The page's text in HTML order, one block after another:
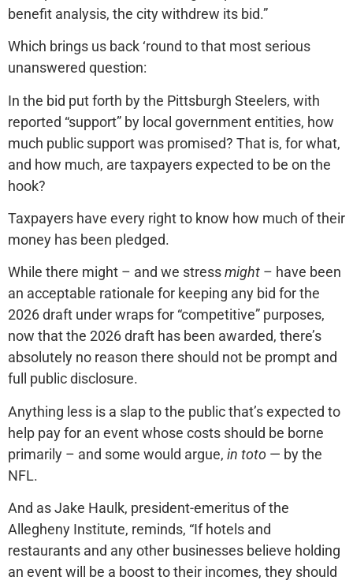
benefit analysis, the city withdrew its bid.”
Which brings us back ‘round to that most serious
unanswered question:
In the bid put forth by the Pittsburgh Steelers, with
reported “support” by local government entities, how
much public support was promised? That is, for what,
and how much, are taxpayers expected to be on the
hook?
Taxpayers have every right to know how much of their
money has been pledged.
While there might – and we stressmight – have been
an acceptable rationale for keeping any bid for the
2026 draft under wraps for “competitive” purposes,
now that the 2026 draft has been awarded, there’s
absolutely no reason there should not be prompt and
full public disclosure.
Anything less is a slap to the public that’s expected to
help pay for an event whose costs should be borne
primarily – and some would argue, in toto — by the
NFL.
And as Jake Haulk, president-emeritus of the
Allegheny Institute, reminds, “If hotels and
restaurants and any other businesses believe holding
an event will be a boost to their incomes, they should